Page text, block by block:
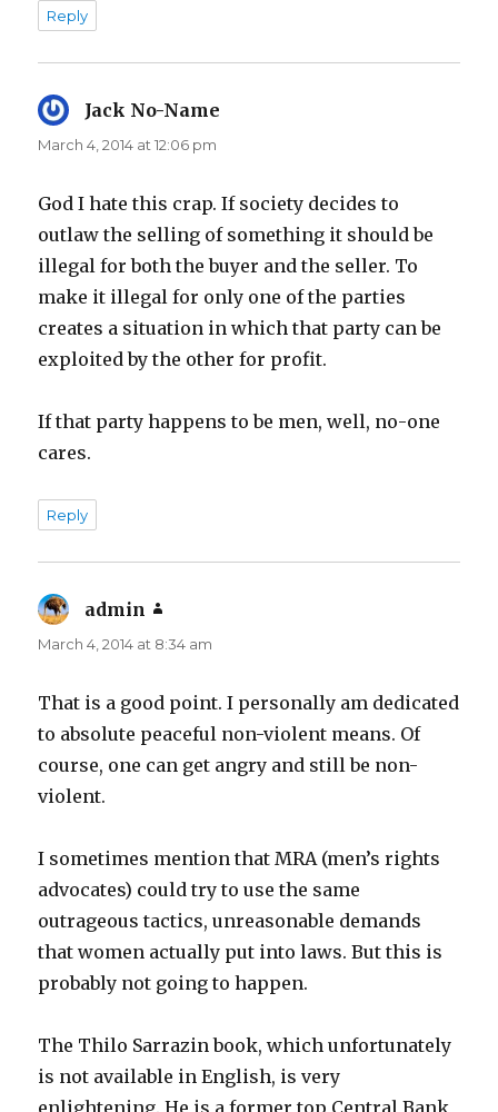
Reply
Jack No-Name
March 4, 2014 at 12:06 pm
God I hate this crap. If society decides to
outlaw the selling of something it should be
illegal for both the buyer and the seller. To
make it illegal for only one of the parties
creates a situation in which that party can be
exploited by the other for profit.
If that party happens to be men, well, no-one
cares.
Reply
admin
March 4, 2014 at 8:34 am
That is a good point. I personally am dedicated
to absolute peaceful non-violent means. Of
course, one can get angry and still be non-
violent.
I sometimes mention that MRA (men’s rights
advocates) could try to use the same
outrageous tactics, unreasonable demands
that women actually put into laws. But this is
probably not going to happen.
The Thilo Sarrazin book, which unfortunately
is not available in English, is very
enlightening. He is a former top Central Bank